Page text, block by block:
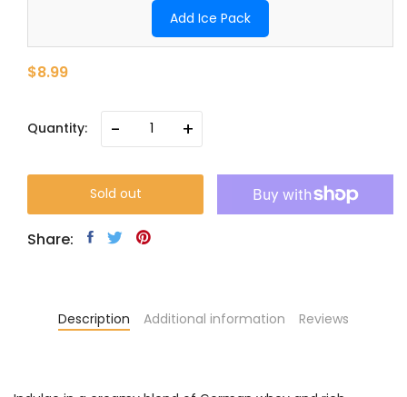
Add Ice Pack
$8.99
Quantity: - +
Sold out
Share:
Description Additional information Reviews